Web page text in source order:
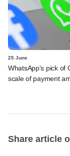
25 June
WhatsApp's pick of
scale of payment
Share article